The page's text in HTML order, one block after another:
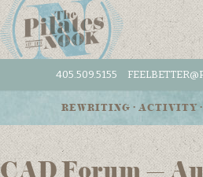
405.509.5155
REWRITING • ACTIVITY
CAD Forum –